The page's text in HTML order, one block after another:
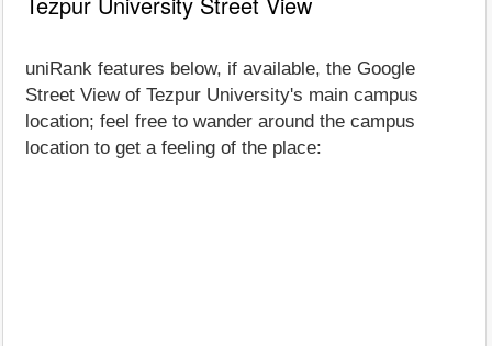
uniRank features below, if available, the Google
Street View of Tezpur University's main campus
location; feel free to wander around the campus
location to get a feeling of the place: